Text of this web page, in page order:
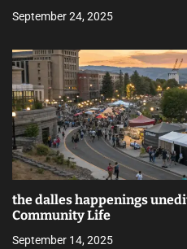
September 24, 2025
the dalles happenings
Community Life
September 14, 2025